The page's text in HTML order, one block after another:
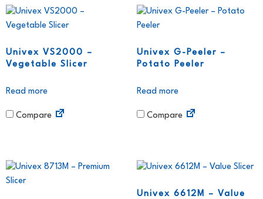
Univex VS2000 –
Vegetable Slicer
Read more
Compare
Univex G-Peeler –
Potato Peeler
Read more
Compare
Univex 6612M – Value